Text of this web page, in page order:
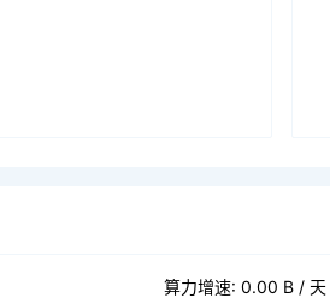
算力增速: 0.00 B / 天